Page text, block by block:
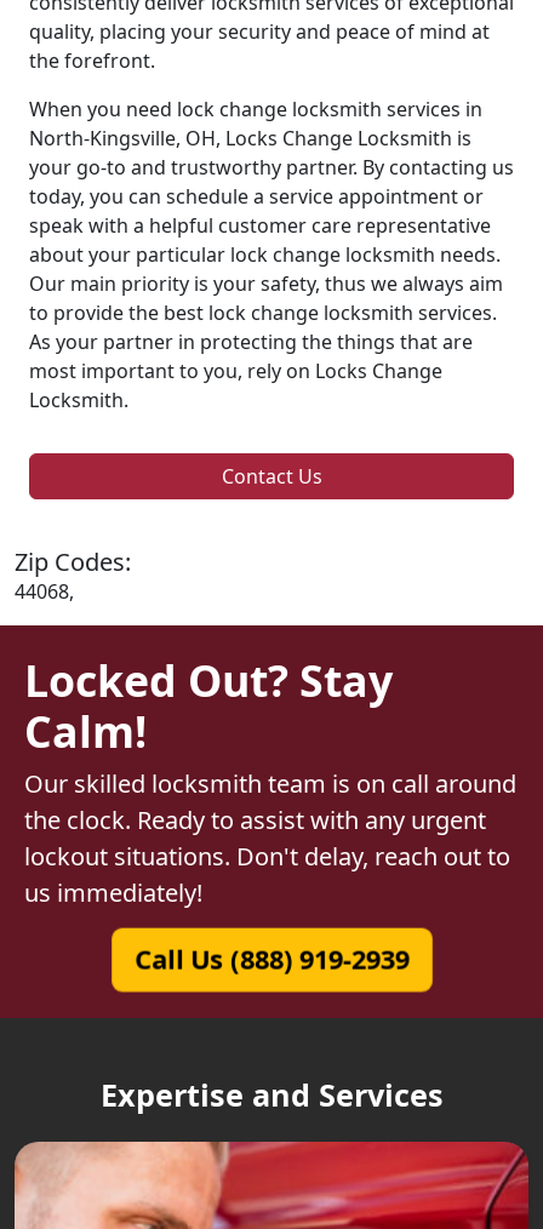
quality, placing your security and peace of mind at
the forefront.
When you need lock change locksmith services in
North-Kingsville, OH, Locks Change Locksmith is
your go-to and trustworthy partner. By contacting us
today, you can schedule a service appointment or
speak with a helpful customer care representative
about your particular lock change locksmith needs.
Our main priority is your safety, thus we always aim
to provide the best lock change locksmith services.
As your partner in protecting the things that are
most important to you, rely on Locks Change
Locksmith.
Contact Us
Zip Codes:
44068,
Locked Out? Stay
Calm!
Our skilled locksmith team is on call around
the clock. Ready to assist with any urgent
lockout situations. Don't delay, reach out to
us immediately!
Call Us (888) 919-2939
Expertise and Services